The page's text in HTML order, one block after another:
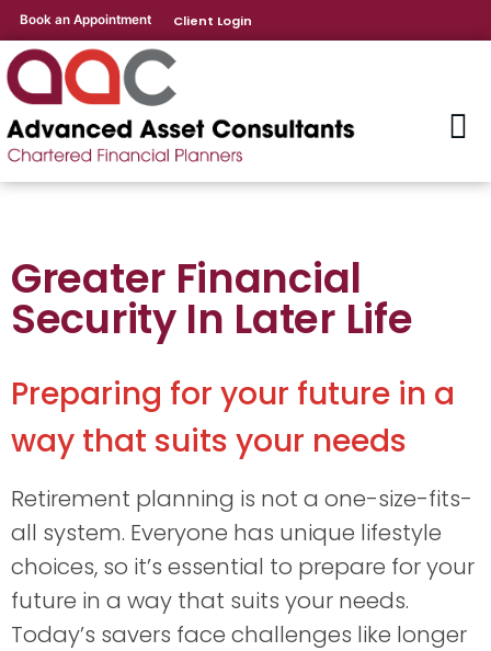
Book an Appointment Client Login
Greater Financial
Security In Later Life
Preparing for your future in a
way that suits your needs
Retirement planning is not a one-size-fits-
all system. Everyone has unique lifestyle
choices, so it’s essential to prepare for your
future in a way that suits your needs.
Today’s savers face challenges like longer